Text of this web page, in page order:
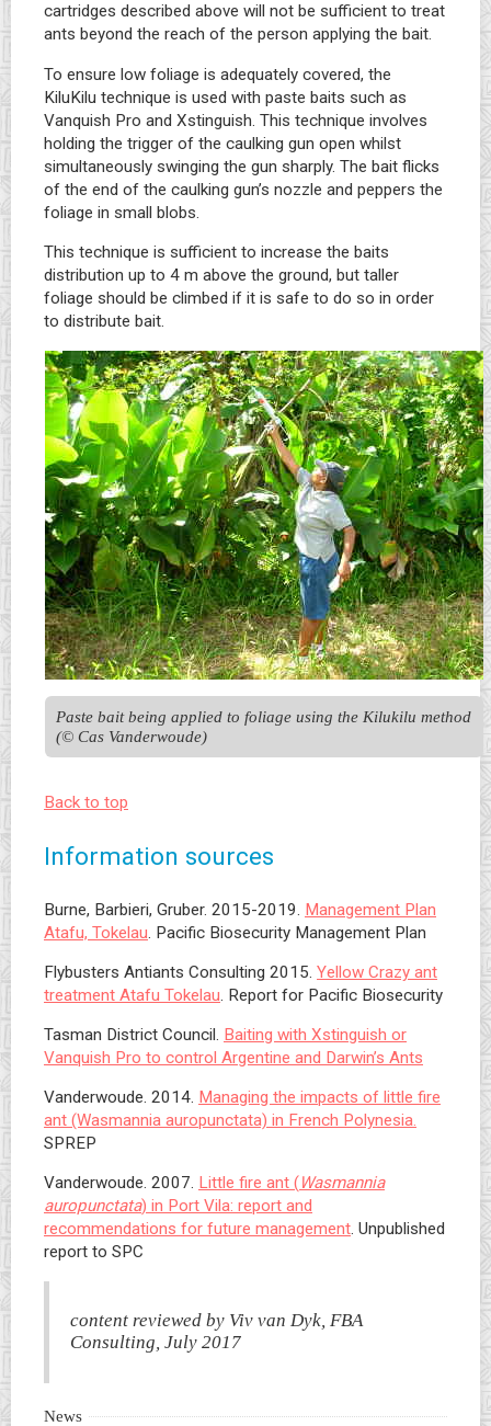
cartridges described above will not be sufficient to treat
ants beyond the reach of the person applying the bait.
To ensure low foliage is adequately covered, the
KiluKilu technique is used with paste baits such as
Vanquish Pro and Xstinguish. This technique involves
holding the trigger of the caulking gun open whilst
simultaneously swinging the gun sharply. The bait flicks
of the end of the caulking gun’s nozzle and peppers the
foliage in small blobs.
This technique is sufficient to increase the baits
distribution up to 4 m above the ground, but taller
foliage should be climbed if it is safe to do so in order
to distribute bait.
Paste bait being applied to foliage using the Kilukilu method
(© Cas Vanderwoude)
Back to top
Information sources
Burne, Barbieri, Gruber. 2015-2019. Management Plan
Atafu, Tokelau. Pacific Biosecurity Management Plan
Flybusters Antiants Consulting 2015. Yellow Crazy ant
treatment Atafu Tokelau. Report for Pacific Biosecurity
Tasman District Council. Baiting with Xstinguish or
Vanquish Pro to control Argentine and Darwin’s Ants
Vanderwoude. 2014. Managing the impacts of little fire
ant (Wasmannia auropunctata) in French Polynesia.
SPREP
Vanderwoude. 2007. Little fire ant (Wasmannia
auropunctata) in Port Vila: report and
recommendations for future management. Unpublished
report to SPC
content reviewed by Viv van Dyk, FBA
Consulting, July 2017
News